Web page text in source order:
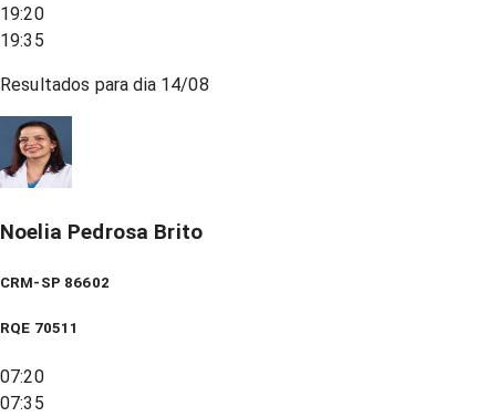
19:20
19:35
Resultados para dia 14/08
Noelia Pedrosa Brito
CRM-SP 86602
RQE 70511
07:20
07:35